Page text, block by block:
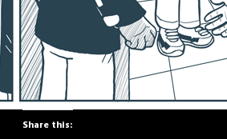
Share this: